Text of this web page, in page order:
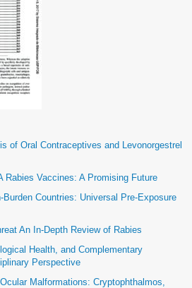
of Oral Contraceptives and Levonorgestrel
Rabies Vaccines: A Promising Future
Burden Countries: Universal Pre-Exposure
An In-Depth Review of Rabies
Health, and Complementary
Perspective
Malformations: Cryptophthalmos,